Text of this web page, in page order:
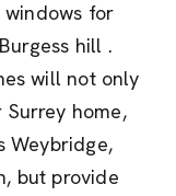
windows for
hill .
will not only
home,
Weybridge,
but provide